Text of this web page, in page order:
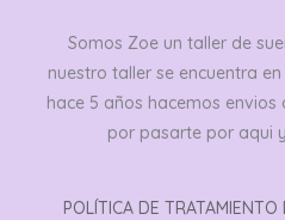
Somos Zoe un taller de
nuestro taller se encuentra
hace 5 años hacemos
por pasarte por aqui
POLÍTICA DE TRATAMIENTO